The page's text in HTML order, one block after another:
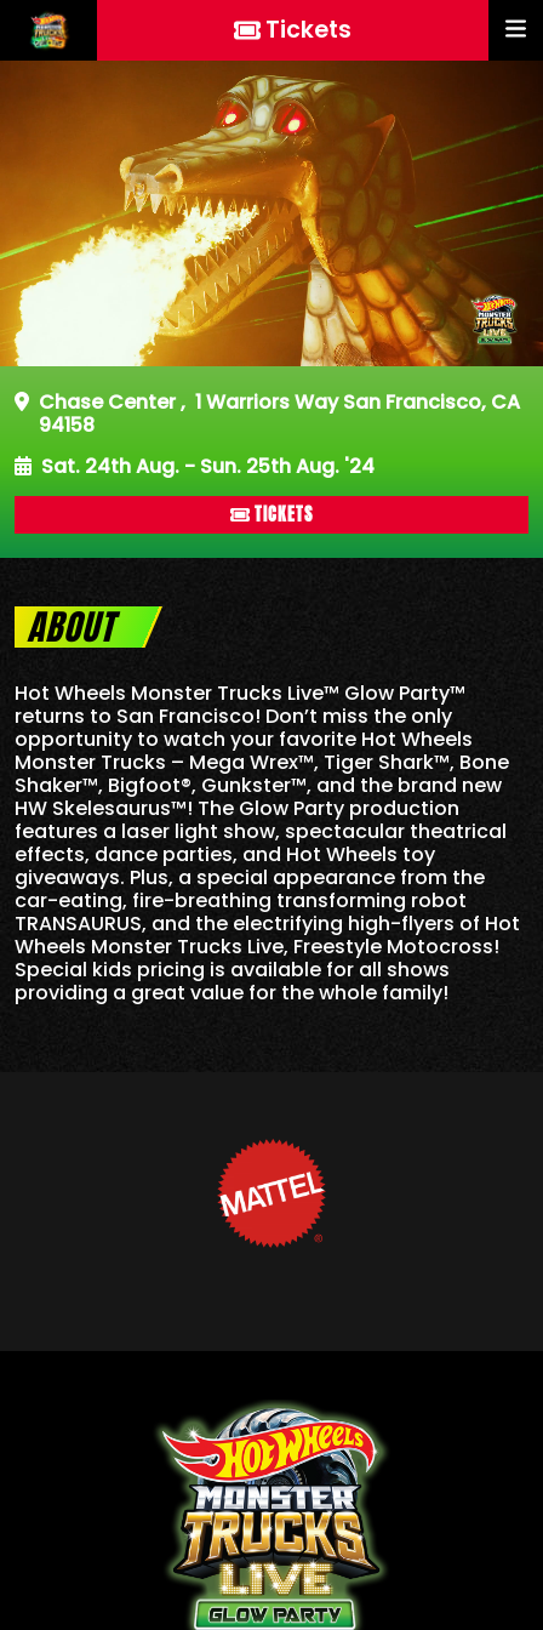
Tickets
Chase Center, 1 Warriors Way San Francisco, CA
94158
Sat. 24th Aug. - Sun. 25th Aug. '24
TICKETS
ABOUT
Hot Wheels Monster Trucks Live™ Glow Party™
returns to San Francisco! Don’t miss the only
opportunity to watch your favorite Hot Wheels
Monster Trucks – Mega Wrex™, Tiger Shark™, Bone
Shaker™, Bigfoot®, Gunkster™, and the brand new
HW Skelesaurus™! The Glow Party production
features a laser light show, spectacular theatrical
effects, dance parties, and Hot Wheels toy
giveaways. Plus, a special appearance from the
car-eating, fire-breathing transforming robot
TRANSAURUS, and the electrifying high-flyers of Hot
Wheels Monster Trucks Live, Freestyle Motocross!
Special kids pricing is available for all shows
providing a great value for the whole family!